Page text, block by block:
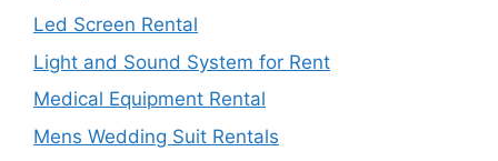
Led Screen Rental
Light and Sound System for Rent
Medical Equipment Rental
Mens Wedding Suit Rentals